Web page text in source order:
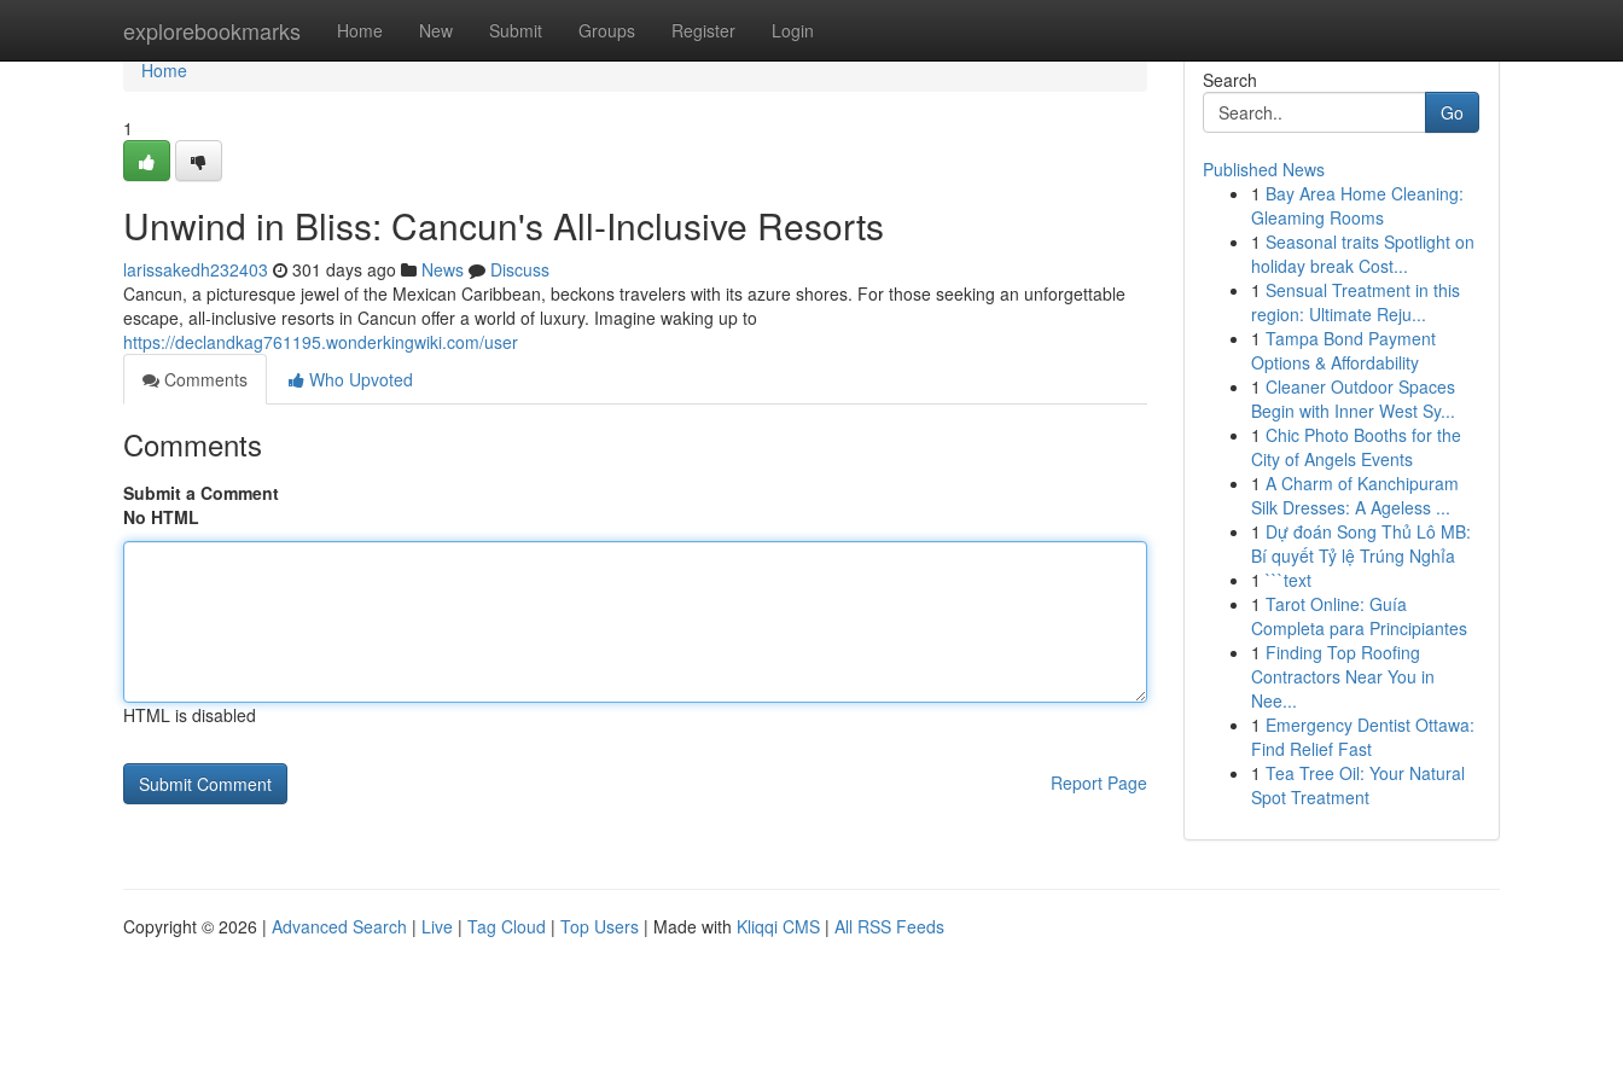
explorebookmarks Home New Submit Groups Register Login
Home
Home
1
Unwind in Bliss: Cancun's All-Inclusive Resorts
larissakedh232403 301 days ago News
Discuss
Cancun, a picturesque jewel of the Mexican Caribbean, beckons travelers with its azure shores. For those seeking an unforgettable
escape, all-inclusive resorts in Cancun offer a world of luxury. Imagine waking up to
https://declandkag761195.wonderkingwiki.com/user
Comments
Who Upvoted
Comments
Submit a Comment
No HTML
HTML is disabled
Report Page
Search
Go
Published News
1 Bay Area Home Cleaning:
Gleaming Rooms
1 Seasonal traits Spotlight on
holiday break Cost...
1 Sensual Treatment in this
region: Ultimate Reju...
1 Tampa Bond Payment
Options & Affordability
1 Cleaner Outdoor Spaces
Begin with Inner West Sy...
1 Chic Photo Booths for the
City of Angels Events
1 A Charm of Kanchipuram
Silk Dresses: A Ageless ...
1 Dự đoán Song Thủ Lô MB:
Bí quyết Tỷ lệ Trúng Nghỉa
1 ```text
1 Tarot Online: Guía
Completa para Principiantes
1 Finding Top Roofing
Contractors Near You in
Nee...
1 Emergency Dentist Ottawa:
Find Relief Fast
1 Tea Tree Oil: Your Natural
Spot Treatment
Copyright © 2026 | Advanced Search | Live | Tag Cloud | Top Users | Made with Kliqqi CMS | All RSS Feeds